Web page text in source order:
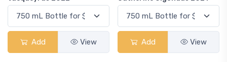
Add View Add View